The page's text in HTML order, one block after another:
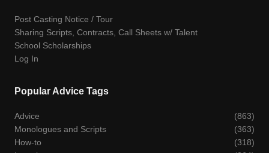
Post Casting Notice / Tour
Sharing Scripts, Contracts, Call Sheets w/ Talent
School Scholarships
Log In
Popular Advice Tags
Advice
(863)
Monologues and Scripts
(363)
How-to
(318)